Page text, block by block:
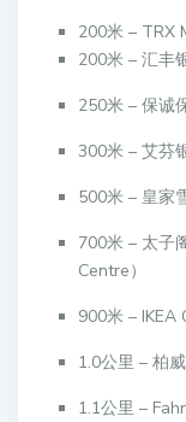
200米 – TRX
200米 – 汇丰
250米 – 保诚
300米 – 艾芬
500米 – 皇家
700米 – 太子
Centre）
900米 –
1.0公里 – 柏
1.1公里 –